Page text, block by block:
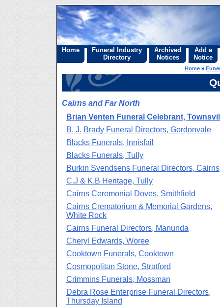
Home
Funeral Industry
Directory
Archived
Notices
Add a
Notice
Home »
Cairns and Far North
Brian Venten Funeral Celebrant,
B. J. Brady Funeral Directors, Gordonvale
Blacks Funerals, Innisfail
Blacks Funerals, Tully
Burkin Svendsens Funeral Directors, Cairns
C.J & K.B Heritage, Tully
Cairns Ceremonial Doves, Smithfield
Cairns Crematorium & Memorial Gardens,
White Rock
Cairns Funeral Directors, Manunda
Cheryl Edwards, Woree
Cooktown Funerals, Cooktown
Cosmopolitan Stone, Stratford
Crimmins Funerals, Mossman
Debra Rose Enterprise Funeral Directors,
Thursday Island